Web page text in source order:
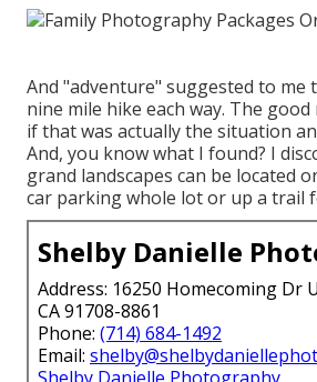
And "adventure" suggested to me
nine mile hike each way. The
if that was actually the situation
And, you know what I found? I
grand landscapes can be located
car parking whole lot or up a trail
Shelby Danielle
Address: 16250 Homecoming Dr
CA 91708-8861
Phone: (714) 684-1492
Email: